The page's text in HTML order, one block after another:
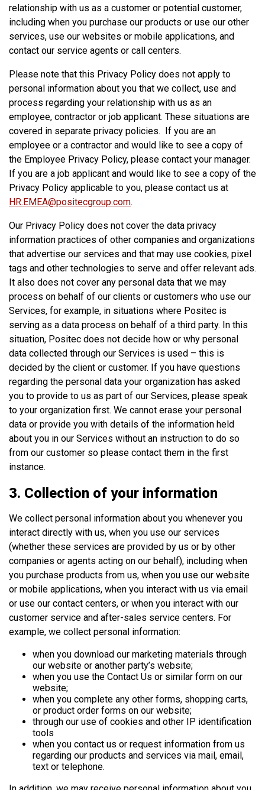
relationship with us as a customer or potential customer,
including when you purchase our products or use our other
services, use our websites or mobile applications, and
contact our service agents or call centers.
Please note that this Privacy Policy does not apply to
personal information about you that we collect, use and
process regarding your relationship with us as an
employee, contractor or job applicant. These situations are
covered in separate privacy policies. If you are an
employee or a contractor and would like to see a copy of
the Employee Privacy Policy, please contact your manager.
If you are a job applicant and would like to see a copy of the
Privacy Policy applicable to you, please contact us at
HR.EMEA@positecgroup.com.
Our Privacy Policy does not cover the data privacy
information practices of other companies and organizations
that advertise our services and that may use cookies, pixel
tags and other technologies to serve and offer relevant ads.
It also does not cover any personal data that we may
process on behalf of our clients or customers who use our
Services, for example, in situations where Positec is
serving as a data process on behalf of a third party. In this
situation, Positec does not decide how or why personal
data collected through our Services is used – this is
decided by the client or customer. If you have questions
regarding the personal data your organization has asked
you to provide to us as part of our Services, please speak
to your organization first. We cannot erase your personal
data or provide you with details of the information held
about you in our Services without an instruction to do so
from our customer so please contact them in the first
instance.
3. Collection of your information
We collect personal information about you whenever you
interact directly with us, when you use our services
(whether these services are provided by us or by other
companies or agents acting on our behalf), including when
you purchase products from us, when you use our website
or mobile applications, when you interact with us via email
or use our contact centers, or when you interact with our
customer service and after-sales service centers. For
example, we collect personal information:
when you download our marketing materials through
our website or another party’s website;
when you use the Contact Us or similar form on our
website;
when you complete any other forms, shopping carts,
or product order forms on our website;
through our use of cookies and other IP identification
tools
when you contact us or request information from us
regarding our products and services via mail, email,
text or telephone.